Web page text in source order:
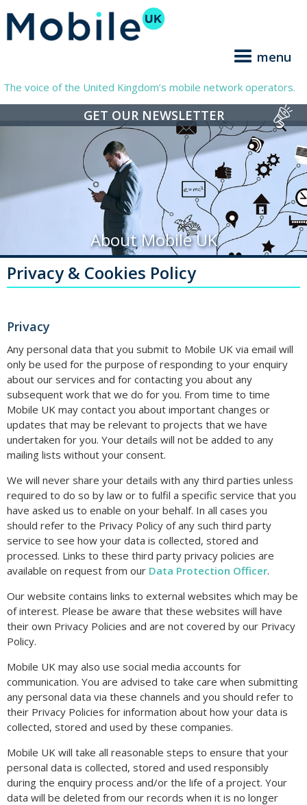
menu
The voice of the United Kingdom’s mobile network operators.
GET OUR NEWSLETTER
About Mobile UK
Privacy & Cookies Policy
Privacy
Any personal data that you submit to Mobile UK via email will
only be used for the purpose of responding to your enquiry
about our services and for contacting you about any
subsequent work that we do for you. From time to time
Mobile UK may contact you about important changes or
updates that may be relevant to projects that we have
undertaken for you. Your details will not be added to any
mailing lists without your consent.
We will never share your details with any third parties unless
required to do so by law or to fulfil a specific service that you
have asked us to enable on your behalf. In all cases you
should refer to the Privacy Policy of any such third party
service to see how your data is collected, stored and
processed. Links to these third party privacy policies are
available on request from our Data Protection Officer.
Our website contains links to external websites which may be
of interest. Please be aware that these websites will have
their own Privacy Policies and are not covered by our Privacy
Policy.
Mobile UK may also use social media accounts for
communication. You are advised to take care when submitting
any personal data via these channels and you should refer to
their Privacy Policies for information about how your data is
collected, stored and used by these companies.
Mobile UK will take all reasonable steps to ensure that your
personal data is collected, stored and used responsibly
during the enquiry process and/or the life of a project. Your
data will be deleted from our records when it is no longer